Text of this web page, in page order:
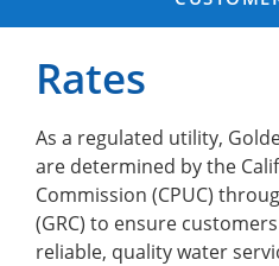
Rates
As a regulated utility,
are determined by the
Commission (CPUC)
(GRC) to ensure
reliable, quality water